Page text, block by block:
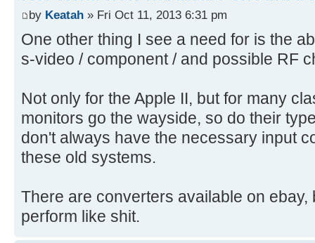
by Keatah » Fri Oct 11, 2013 6:31 pm
One other thing I see a need for is the
s-video / component / and possible RF
Not only for the Apple II, but for many
monitors go the wayside, so do their
don't always have the necessary input
these old systems.
There are converters available on ebay,
perform like shit.